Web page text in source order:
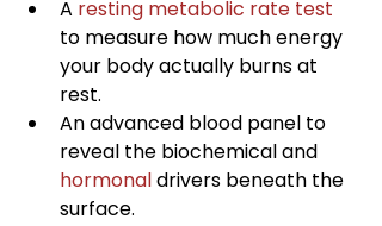
A resting metabolic rate test
to measure how much energy
your body actually burns at
rest.
An advanced blood panel to
reveal the biochemical and
hormonal drivers beneath the
surface.